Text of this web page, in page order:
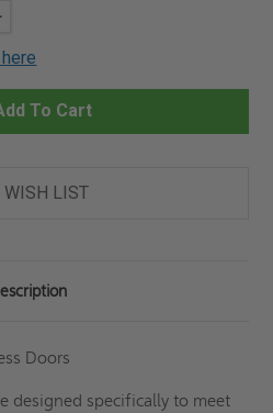
OF
To Cart
WISH LIST
Doors
designed specifically to meet